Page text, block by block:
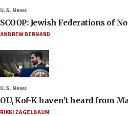
U.S. News
SCOOP: Jewish Federations of
ANDREW BERNARD
U.S. News
OU, Kof-K haven’t heard from
RIKKI ZAGELBAUM